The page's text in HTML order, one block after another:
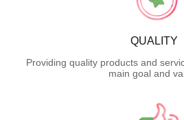
QUALITY
Providing quality products and
main goal and